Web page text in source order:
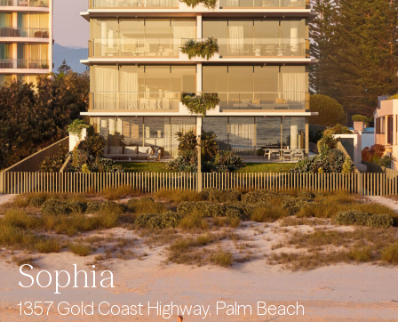
Sophia
1357 Gold Coast Highway, Palm Beach